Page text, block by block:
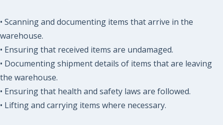
• Scanning and documenting items that arrive in the
warehouse.
• Ensuring that received items are undamaged.
• Documenting shipment details of items that are leaving
the warehouse.
• Ensuring that health and safety laws are followed.
• Lifting and carrying items where necessary.